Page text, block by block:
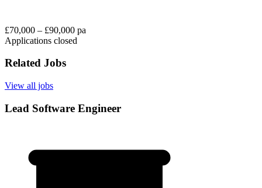
£70,000 – £90,000 pa
Applications closed
Related Jobs
View all jobs
Lead Software Engineer